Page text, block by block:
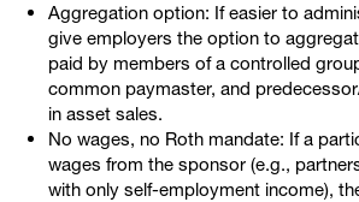
Aggregation option: If easier to
give employers the option to
paid by members of a controlled
common paymaster, and
in asset sales.
No wages, no Roth mandate: If a
wages from the sponsor (e.g.,
with only self-employment income),